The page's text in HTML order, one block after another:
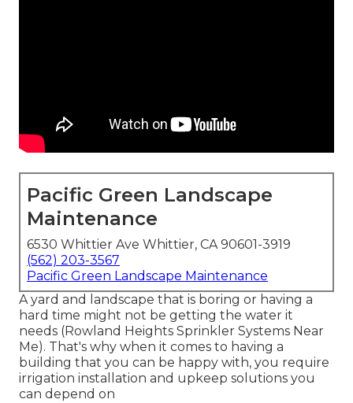
Pacific Green Landscape
Maintenance
6530 Whittier Ave Whittier, CA 90601-3919
(562) 203-3567
Pacific Green Landscape Maintenance
A yard and landscape that is boring or having a
hard time might not be getting the water it
needs (Rowland Heights Sprinkler Systems Near
Me). That's why when it comes to having a
building that you can be happy with, you require
irrigation installation and upkeep solutions you
can depend on